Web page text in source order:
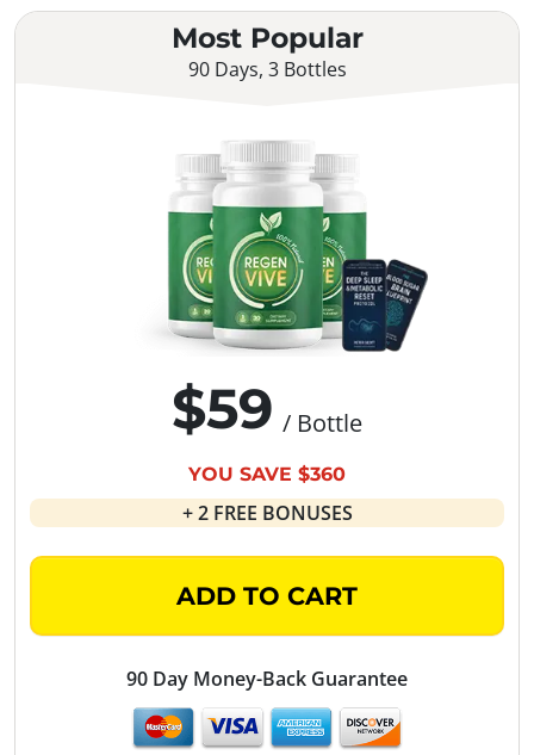
Most Popular
90 Days, 3 Bottles
$59 / Bottle
YOU SAVE $360
+ 2 FREE BONUSES
ADD TO CART
90 Day Money-Back Guarantee